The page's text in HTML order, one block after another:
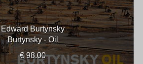
Edward Burtynsky
Burtynsky - Oil
€ 98.00